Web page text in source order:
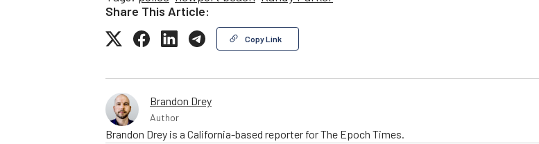
Share This Article:
Copy Link
Brandon Drey
Author
Brandon Drey is a California-based reporter for The Epoch Times.